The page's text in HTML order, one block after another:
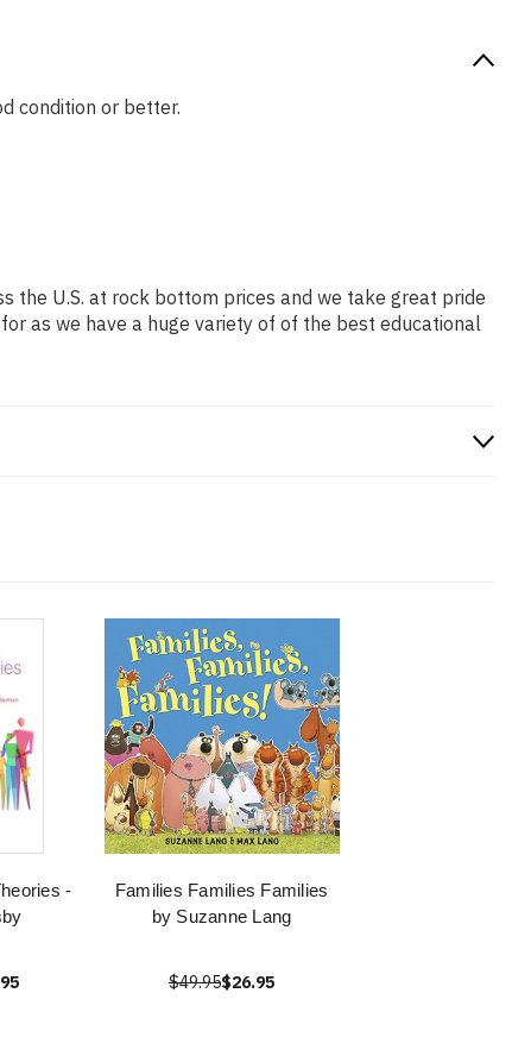
condition or better.
the U.S. at rock bottom prices and we take great pride
as we have a huge variety of of the best educational
-
Families Families Families
by Suzanne Lang
$49.95$26.95